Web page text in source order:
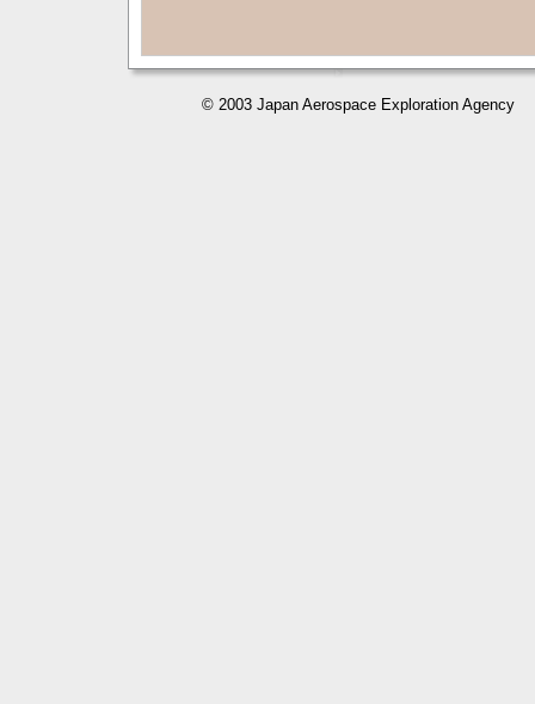
© 2003 Japan Aerospace Exploration Agency